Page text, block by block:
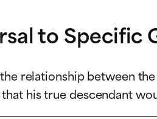
to Specific
relationship between
that his true descendant